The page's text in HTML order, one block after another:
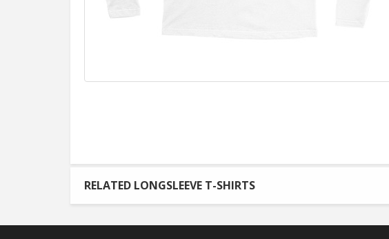
RELATED LONGSLEEVE T-SHIRTS